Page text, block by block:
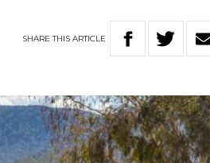
SHARETHISARTICLE